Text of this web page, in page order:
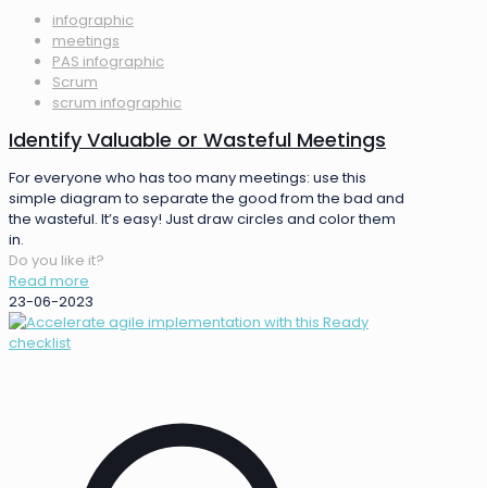
infographic
meetings
PAS infographic
Scrum
scrum infographic
Identify Valuable or Wasteful Meetings
For everyone who has too many meetings: use this
simple diagram to separate the good from the bad and
the wasteful. It’s easy! Just draw circles and color them
in.
Do you like it?
Read more
23-06-2023